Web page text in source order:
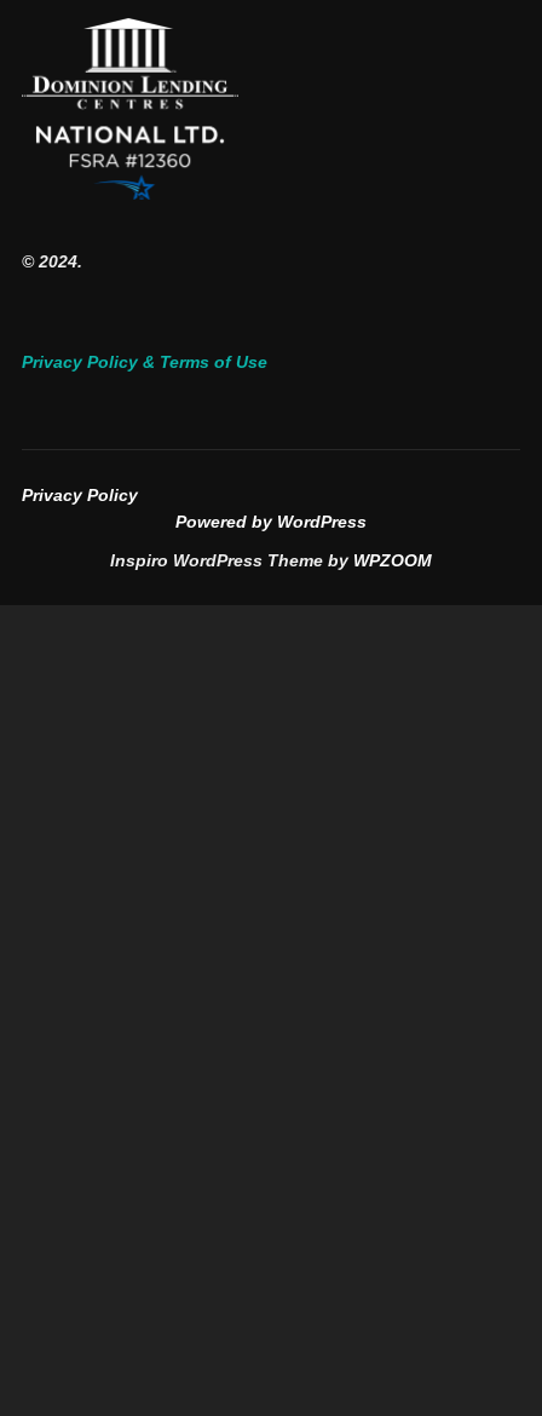
© 2024.
Privacy Policy & Terms of Use
Privacy Policy
Powered by WordPress
Inspiro WordPress Theme by WPZOOM